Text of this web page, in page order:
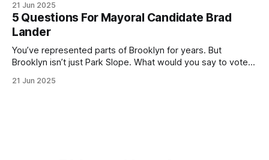
(check your polling location here). As you probably know
by now, it will be increasingly extremely hot this weekend,
with temperatures potentially hitting
21 Jun 2025
5 Questions For Mayoral Candidate Brad
Lander
You’ve represented parts of Brooklyn for years. But
Brooklyn isn’t just Park Slope. What would you say to voters
themselves in your coalition? What would your mayoralty
21 Jun 2025